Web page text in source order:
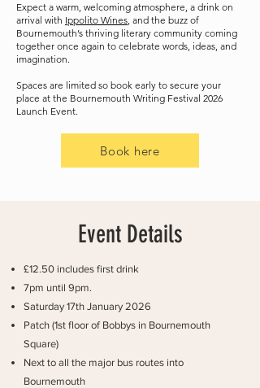
Expect a warm, welcoming atmosphere, a drink on
arrival with Ippolito Wines, and the buzz of
Bournemouth’s thriving literary community coming
together once again to celebrate words, ideas, and
imagination.
Spaces are limited so book early to secure your
place at the Bournemouth Writing Festival 2026
Launch Event.
Book here
Event Details
£12.50 includes first drink
7pm until 9pm.
Saturday 17th January 2026
Patch (1st floor of Bobbys in Bournemouth
Square)
Next to all the major bus routes into
Bournemouth